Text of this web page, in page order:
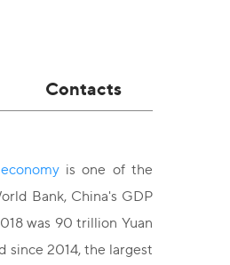
Contacts
is one of the
Bank, China's GDP
was 90 trillion Yuan
since 2014, the largest